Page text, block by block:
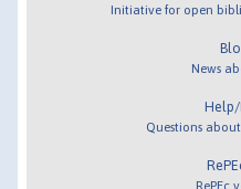
Initiative for open
News
Help/
Questions about
RePEc